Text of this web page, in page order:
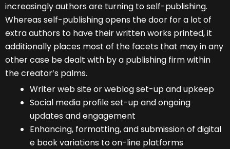
increasingly authors are turning to self-publishing.
Whereas self-publishing opens the door for a lot of
extra authors to have their written works printed, it
additionally places most of the facets that may in any
other case be dealt with by a publishing firm within
the creator’s palms.
Writer web site or weblog set-up and upkeep
Social media profile set-up and ongoing
updates and engagement
Enhancing, formatting, and submission of digital
e book variations to on-line platforms